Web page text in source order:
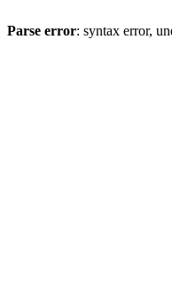
Parse error: syntax error,